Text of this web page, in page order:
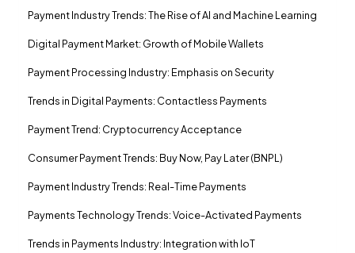
Payment Industry Trends: The Rise of AI and Machine Learning
Digital Payment Market: Growth of Mobile Wallets
Payment Processing Industry: Emphasis on Security
Trends in Digital Payments: Contactless Payments
Payment Trend: Cryptocurrency Acceptance
Consumer Payment Trends: Buy Now, Pay Later (BNPL)
Payment Industry Trends: Real-Time Payments
Payments Technology Trends: Voice-Activated Payments
Trends in Payments Industry: Integration with IoT